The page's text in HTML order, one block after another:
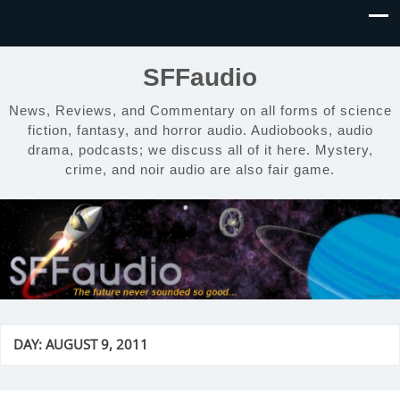
SFFaudio
News, Reviews, and Commentary on all forms of science
fiction, fantasy, and horror audio. Audiobooks, audio
drama, podcasts; we discuss all of it here. Mystery,
crime, and noir audio are also fair game.
DAY:AUGUST 9, 2011